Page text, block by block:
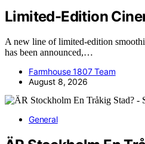
Limited-Edition
A new line of limited-edition
has been announced,…
Farmhouse 1807 Team
August 8, 2026
General